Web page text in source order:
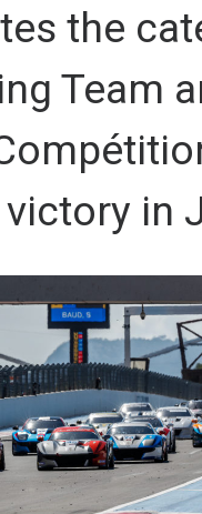
the
Team
in